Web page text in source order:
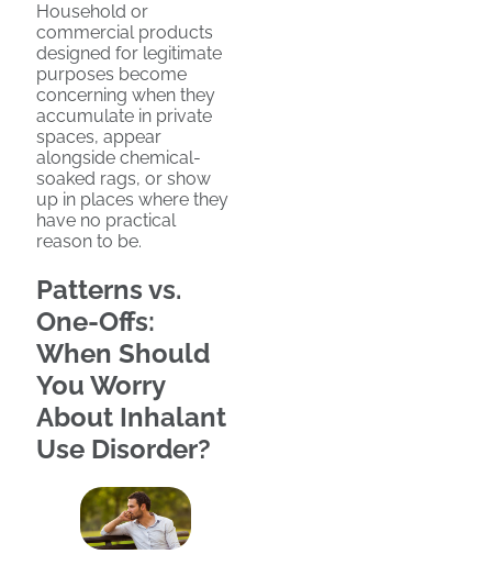
Household or
commercial products
designed for legitimate
purposes become
concerning when they
accumulate in private
spaces, appear
alongside chemical-
soaked rags, or show
up in places where they
have no practical
reason to be.
Patterns vs.
One-Offs:
When Should
You Worry
About Inhalant
Use Disorder?